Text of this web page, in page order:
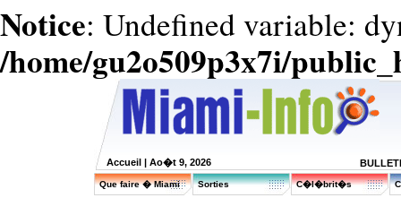
Notice: Undefined variable:
/home/gu2o509p3x7i/
Accueil | Ao�t 9, 2026
Que faire � Miami Sorties C�l�brit�s